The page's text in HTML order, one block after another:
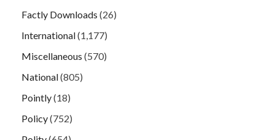
Factly Downloads (26)
International(1,177)
Miscellaneous (570)
National(805)
Pointly(18)
Policy(752)